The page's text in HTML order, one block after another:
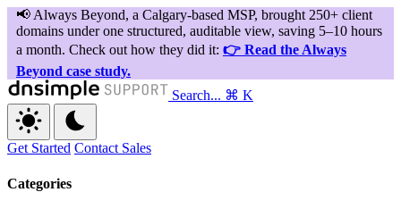
Search... ⌘ K
Get Started Contact Sales
Categories